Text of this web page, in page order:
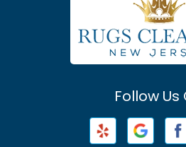
Atlantic Highlands
Avenel
Barnegat
Follow Us